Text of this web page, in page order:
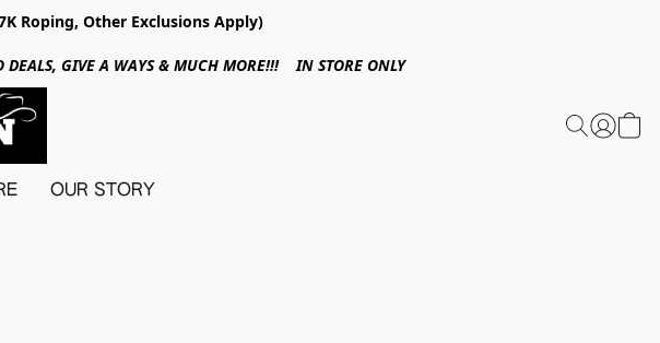
Roping, Other Exclusions Apply)
GIVE A WAYS & MUCH MORE!!! IN STORE ONLY
OUR STORY